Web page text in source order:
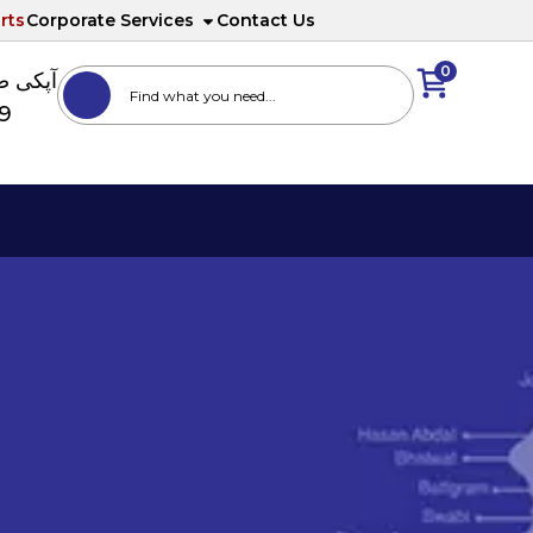
Corporate Services Contact Us
0
آپکی